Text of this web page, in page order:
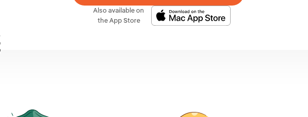
Also available on
the App Store